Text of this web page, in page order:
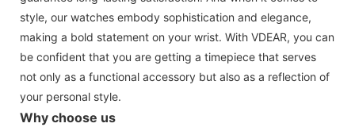
style, our watches embody sophistication and elegance,
making a bold statement on your wrist. With VDEAR, you can
be confident that you are getting a timepiece that serves
not only as a functional accessory but also as a reflection of
your personal style.
Why choose us